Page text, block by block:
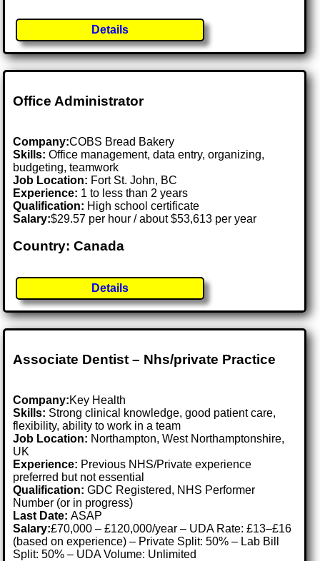
Details
Office Administrator
Company:COBS Bread Bakery
Skills: Office management, data entry, organizing,
budgeting, teamwork
Job Location: Fort St. John, BC
Experience: 1 to less than 2 years
Qualification: High school certificate
Salary:$29.57 per hour / about $53,613 per year
Country: Canada
Details
Associate Dentist – Nhs/private Practice
Company:Key Health
Skills: Strong clinical knowledge, good patient care,
flexibility, ability to work in a team
Job Location: Northampton, West Northamptonshire,
UK
Experience: Previous NHS/Private experience
preferred but not essential
Qualification: GDC Registered, NHS Performer
Number (or in progress)
Last Date:ASAP
Salary:£70,000 – £120,000/year – UDA Rate: £13–£16
(based on experience) – Private Split: 50% – Lab Bill
Split: 50% – UDA Volume: Unlimited